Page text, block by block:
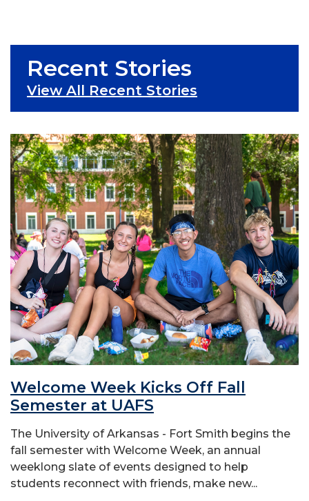
Recent Stories
View All Recent Stories
Welcome Week Kicks Off Fall
Semester at UAFS
The University of Arkansas - Fort Smith begins the
fall semester with Welcome Week, an annual
weeklong slate of events designed to help
students reconnect with friends, make new...